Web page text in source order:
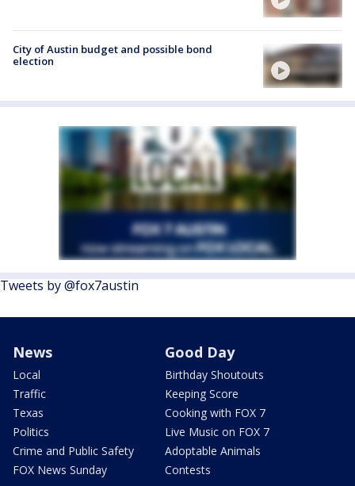
City of Austin budget and possible bond
election
Tweets by @fox7austin
News
Local
Traffic
Texas
Politics
Crime and Public Safety
FOX News Sunday
Good Day
Birthday Shoutouts
Keeping Score
Cooking with FOX 7
Live Music on FOX 7
Adoptable Animals
Contests